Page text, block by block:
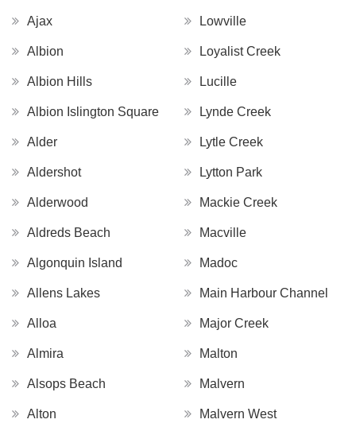
Ajax
Albion
Albion Hills
Albion Islington Square
Alder
Aldershot
Alderwood
Aldreds Beach
Algonquin Island
Allens Lakes
Alloa
Almira
Alsops Beach
Alton
Lowville
Loyalist Creek
Lucille
Lynde Creek
Lytle Creek
Lytton Park
Mackie Creek
Macville
Madoc
Main Harbour Channel
Major Creek
Malton
Malvern
Malvern West